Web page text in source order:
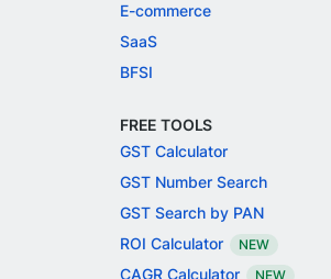
E-commerce
SaaS
BFSI
FREE TOOLS
GST Calculator
GST Number Search
GST Search by PAN
ROI Calculator
NEW
CAGR Calculator NEW